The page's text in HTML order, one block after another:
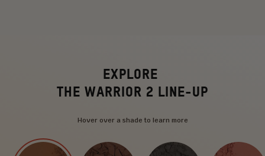
EXPLORE
THE WARRIOR 2 LINE-UP
Hover over a shade to learn more